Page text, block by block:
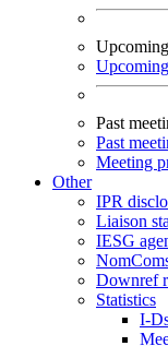
Past
Past
Meeting
Other
IPR
Liaison
IESG
Downref
Statistics
I-